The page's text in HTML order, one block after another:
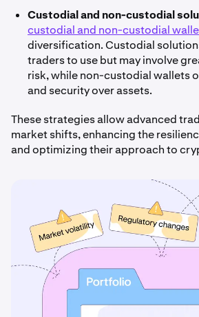
Custodial and non-custodial
custodial and non-custodial
diversification. Custodial
traders to use but may involve
risk, while non-custodial wallets
and security over assets.
These strategies allow advanced
market shifts, enhancing the
and optimizing their approach to